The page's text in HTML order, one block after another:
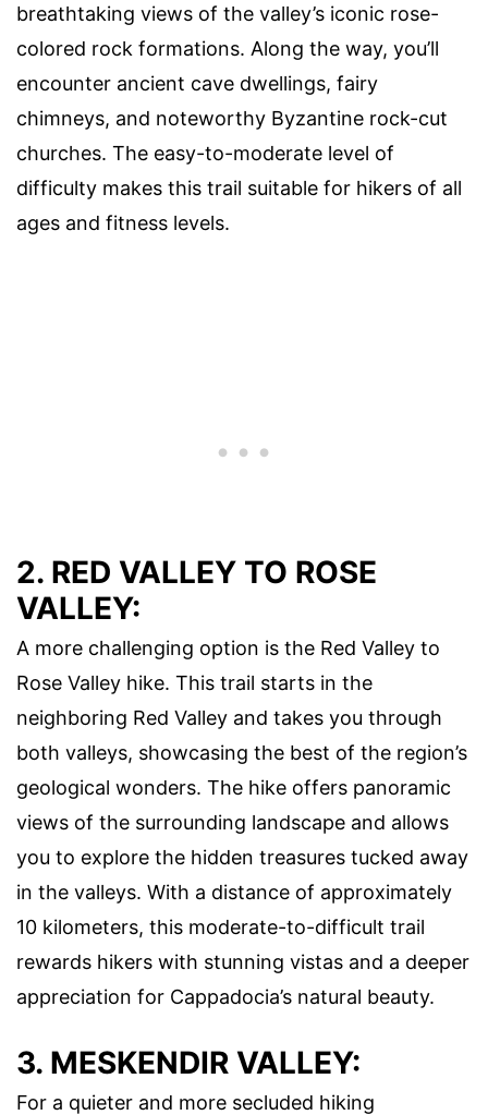
breathtaking views of the valley’s iconic rose-
colored rock formations. Along the way, you’ll
encounter ancient cave dwellings, fairy
chimneys, and noteworthy Byzantine rock-cut
churches. The easy-to-moderate level of
difficulty makes this trail suitable for hikers of all
ages and fitness levels.
2. RED VALLEY TO ROSE
VALLEY:
A more challenging option is the Red Valley to
Rose Valley hike. This trail starts in the
neighboring Red Valley and takes you through
both valleys, showcasing the best of the region’s
geological wonders. The hike offers panoramic
views of the surrounding landscape and allows
you to explore the hidden treasures tucked away
in the valleys. With a distance of approximately
10 kilometers, this moderate-to-difficult trail
rewards hikers with stunning vistas and a deeper
appreciation for Cappadocia’s natural beauty.
3. MESKENDIR VALLEY:
For a quieter and more secluded hiking